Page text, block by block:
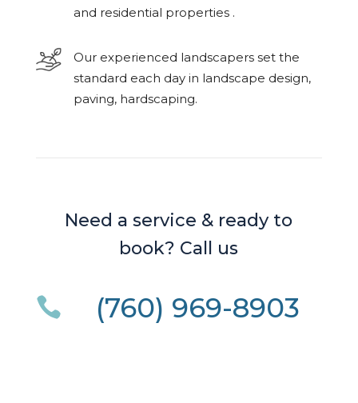
and residential properties .
Our experienced landscapers set the
standard each day in landscape design,
paving, hardscaping.
Need a service & ready to
book? Call us
 (760) 969-8903